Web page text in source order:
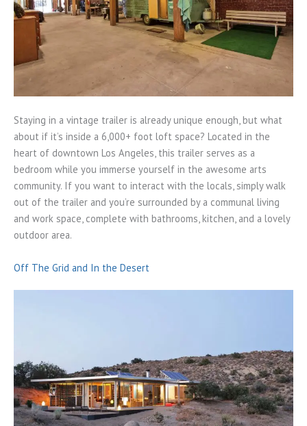
Staying in a vintage trailer is already unique enough, but what
about if it’s inside a 6,000+ foot loft space? Located in the
heart of downtown Los Angeles, this trailer serves as a
bedroom while you immerse yourself in the awesome arts
community. If you want to interact with the locals, simply walk
out of the trailer and you’re surrounded by a communal living
and work space, complete with bathrooms, kitchen, and a lovely
outdoor area.
Off The Grid and In the Desert